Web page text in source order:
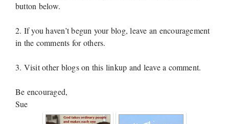
button below.
2. If you haven’t begun your blog, leave an encouragement
in the comments for others.
3. Visit other blogs on this linkup and leave a comment.
Be encouraged,
Sue